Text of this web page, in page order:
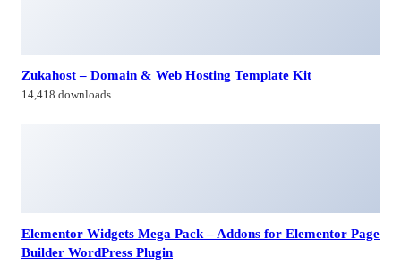
Zukahost – Domain & Web Hosting Template Kit
14,418 downloads
Elementor Widgets Mega Pack – Addons for Elementor Page
Builder WordPress Plugin